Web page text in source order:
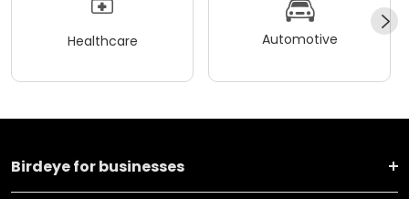
Healthcare Automotive
Birdeye for businesses